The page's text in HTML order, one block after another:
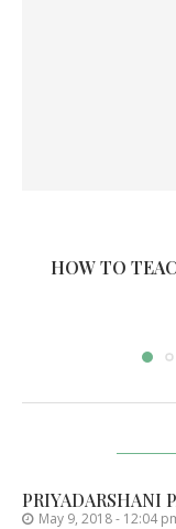
HOW TO
PRIYADARSHANI
May 9, 2018 - 12:04